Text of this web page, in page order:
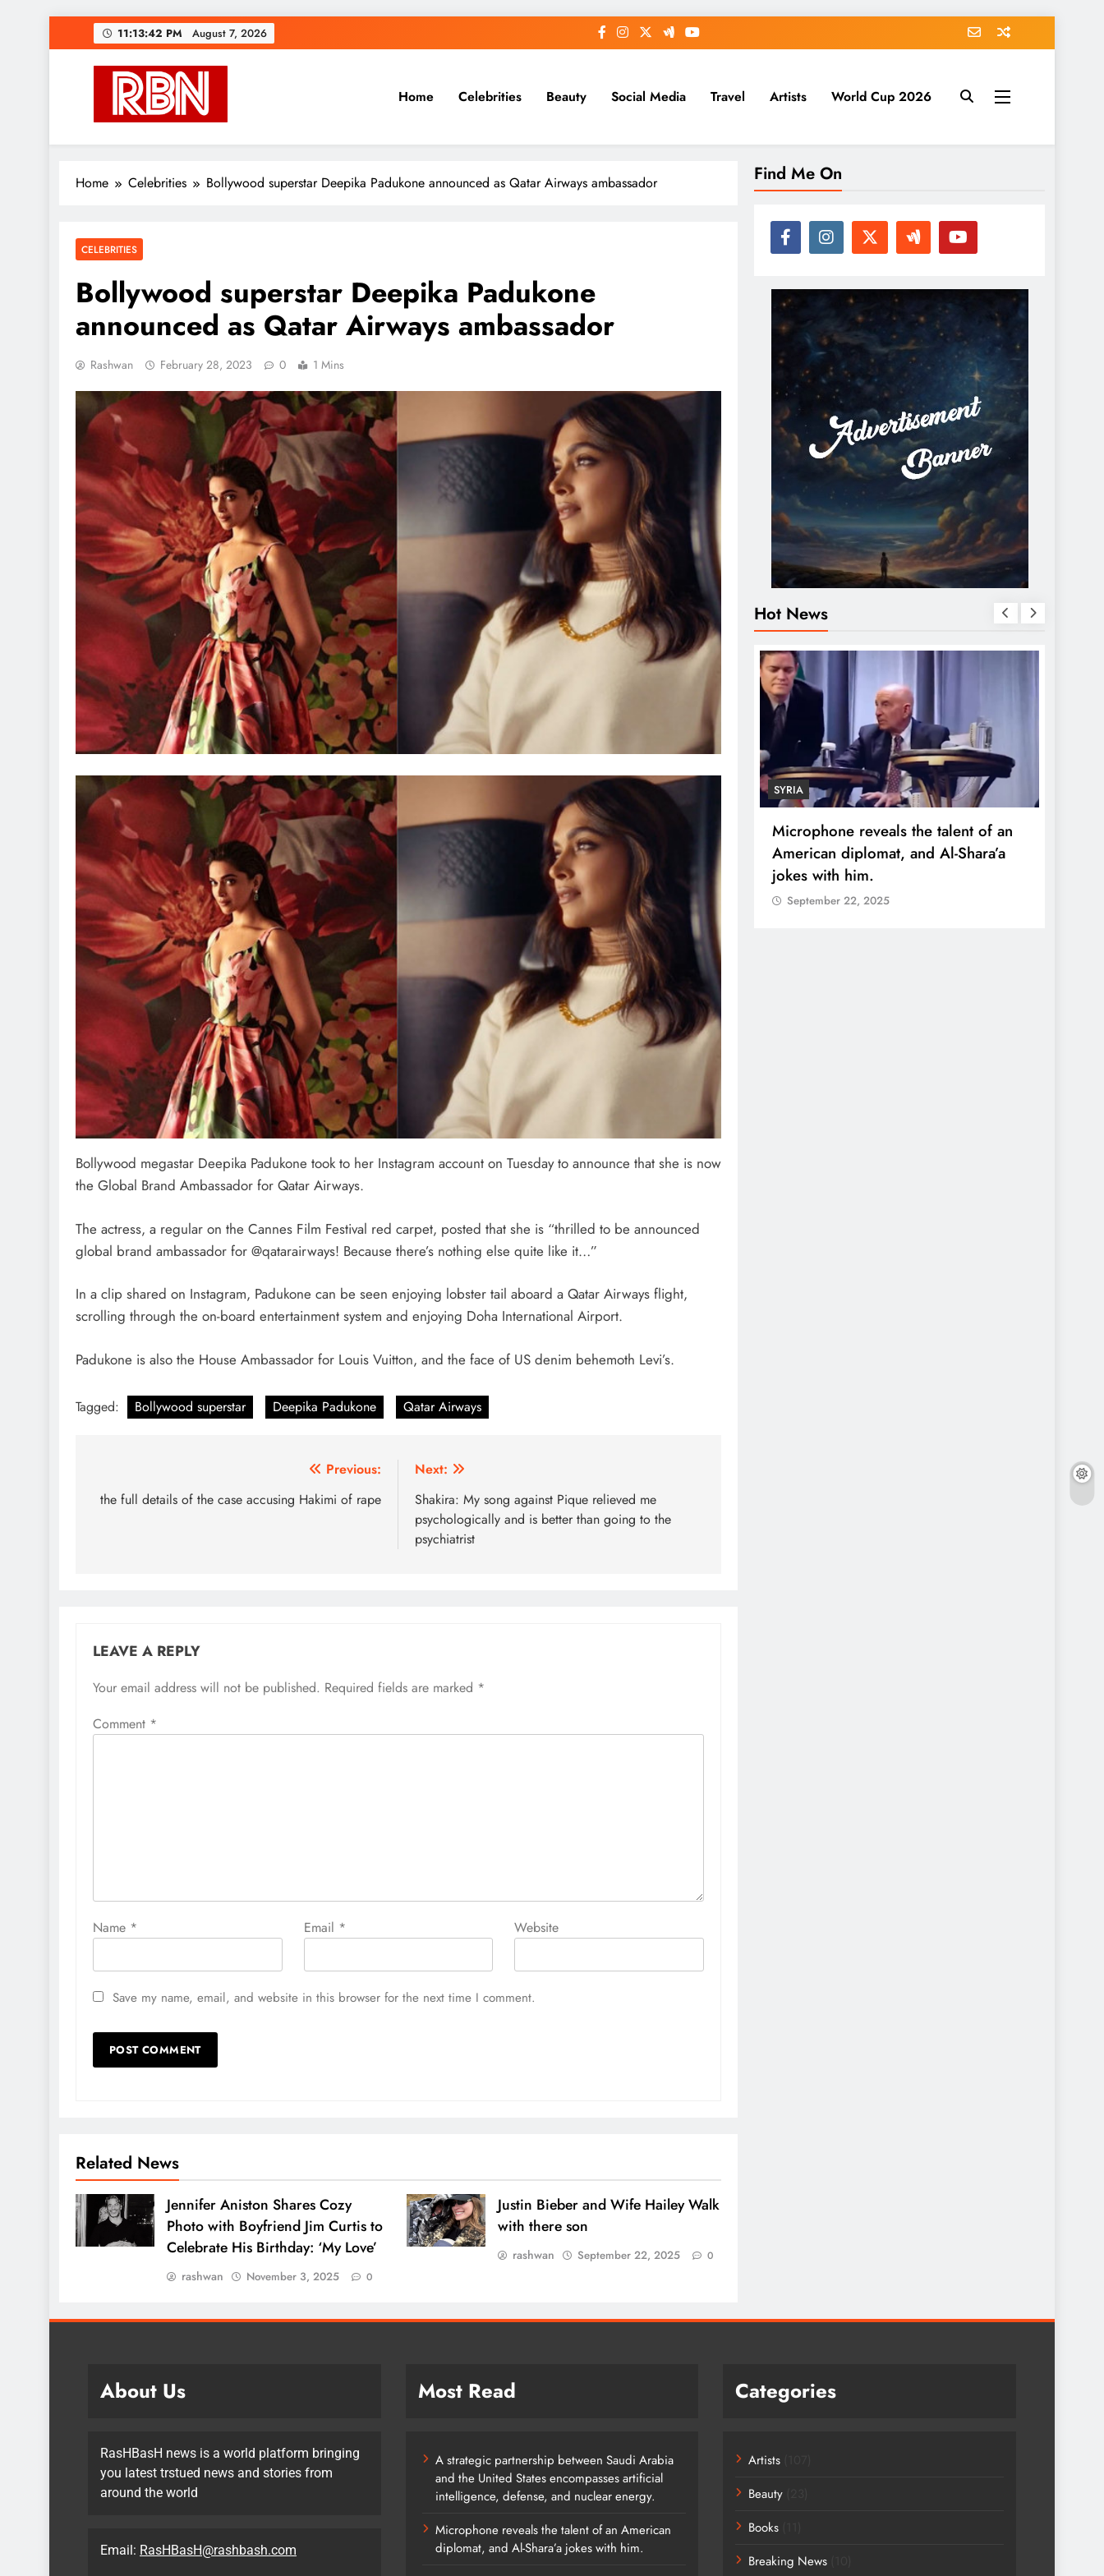
to
11:13:43 PM August 7, 2026
RasHBasH News
Breaking World News, Entertainment & Trends
Home Celebrities Beauty Social Media Travel Artists World Cup 2026
Home Celebrities Bollywood superstar Deepika Padukone announced as Qatar Airways ambassador
CELEBRITIES
Bollywood superstar Deepika Padukone
announced as Qatar Airways ambassador
Rashwan February 28, 2023 0 1 Mins
Bollywood megastar Deepika Padukone took to her Instagram account on Tuesday to announce that she is now
the Global Brand Ambassador for Qatar Airways.
The actress, a regular on the Cannes Film Festival red carpet, posted that she is “thrilled to be announced
global brand ambassador for @qatarairways! Because there’s nothing else quite like it…”
In a clip shared on Instagram, Padukone can be seen enjoying lobster tail aboard a Qatar Airways flight,
scrolling through the on-board entertainment system and enjoying Doha International Airport.
Padukone is also the House Ambassador for Louis Vuitton, and the face of US denim behemoth Levi’s.
Tagged: Bollywood superstar Deepika Padukone Qatar Airways
navigation
Previous:
the full details of the case accusing Hakimi of rape
Next:
Shakira: My song against Pique relieved me
psychologically and is better than going to the
psychiatrist
LEAVE A REPLY
Your email address will not be published. Required fields are marked *
Comment *
Name * Email * Website
Save my name, email, and website in this browser for the next time I comment.
Related News
Jennifer Aniston Shares Cozy
Photo with Boyfriend Jim Curtis to
Celebrate His Birthday: ‘My Love’
rashwan November 3, 2025 0
Justin Bieber and Wife Hailey Walk
with there son
rashwan September 22, 2025 0
Find Me On
Hot News
A strategic partnership between
Saudi Arabia and the United States
encompasses artificial intelligence,
defense, and nuclear energy.
September 22, 2025
SYRIA
Microphone reveals the talent of an
American diplomat, and Al-Shara’a
jokes with him.
September 22, 2025
About Us
RasHBasH news is a world platform bringing
you latest trstued news and stories from
around the world
Email: RasHBasH@rashbash.com
Most Read
A strategic partnership between Saudi Arabia
and the United States encompasses artificial
intelligence, defense, and nuclear energy.
Microphone reveals the talent of an American
diplomat, and Al-Shara’a jokes with him.
Categories
Artists
Beauty
Books
Breaking News